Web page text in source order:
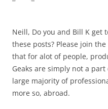
Neill, Do you and Bill K get
these posts? Please join
that for alot of people,
Geaks are simply not a
large majority of
more so, abroad.